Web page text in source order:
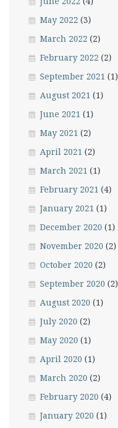
May 2022 (3)
March 2022 (2)
February 2022 (2)
September 2021 (1)
August 2021 (1)
June 2021 (1)
May 2021 (2)
April 2021 (2)
March 2021 (1)
February 2021 (4)
January 2021 (1)
December 2020 (1)
November 2020 (2)
October 2020 (2)
September 2020 (2)
August 2020 (1)
July 2020 (2)
May 2020 (1)
April 2020 (1)
March 2020 (2)
February 2020 (4)
January 2020 (1)